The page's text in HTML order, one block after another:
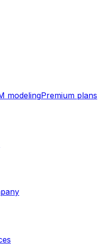
modelingPremium plans